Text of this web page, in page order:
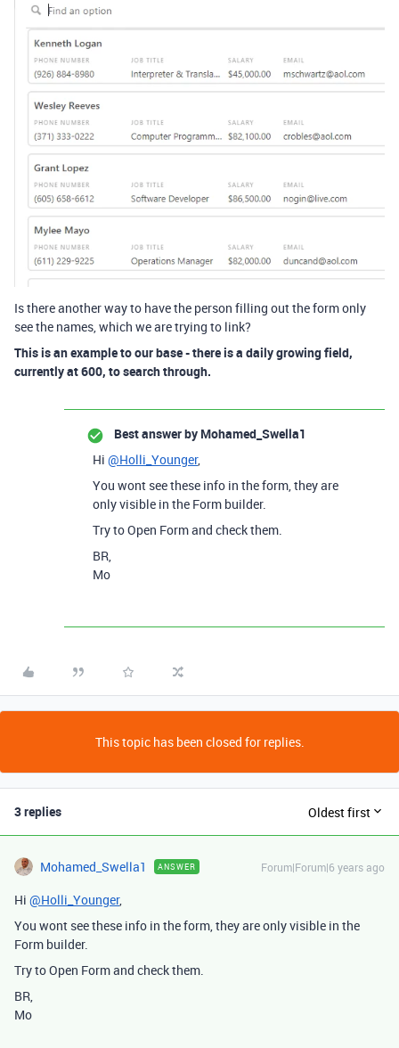
Is there another way to have the person filling out the form only
see the names, which we are trying to link?
This is an example to our base - there is a daily growing field,
currently at 600, to search through.
Best answer by Mohamed_Swella1
Hi @Holli_Younger,
You wont see these info in the form, they are
only visible in the Form builder.
Try to Open Form and check them.
BR,
Mo
This topic has been closed for replies.
3 replies Oldest first
Mohamed_Swella1 ANSWER Forum|Forum|6 years ago
Hi @Holli_Younger,
You wont see these info in the form, they are only visible in the
Form builder.
Try to Open Form and check them.
BR,
Mo